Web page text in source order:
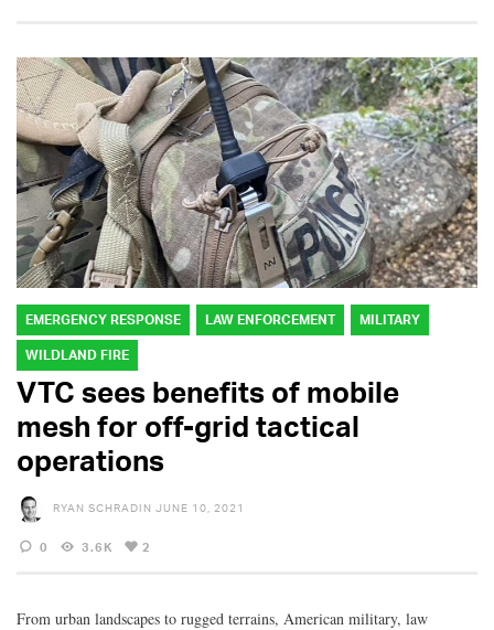
EMERGENCY RESPONSE LAW ENFORCEMENT MILITARY
WILDLAND FIRE
VTC sees benefits of mobile
mesh for off-grid tactical
operations
RYAN SCHRADIN JUNE 10, 2021
0 3.6K 2
From urban landscapes to rugged terrains, American military, law